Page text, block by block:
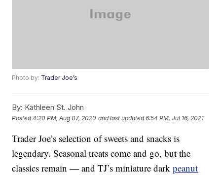
Photo by: Trader Joe’s
By: Kathleen St. John
Posted4:20 PM, Aug 07, 2020 and last updated 6:54 PM, Jul 16, 2021
Trader Joe’s selection of sweets and snacks is
legendary. Seasonal treats come and go, but the
classics remain — and TJ’s miniature darkpeanut